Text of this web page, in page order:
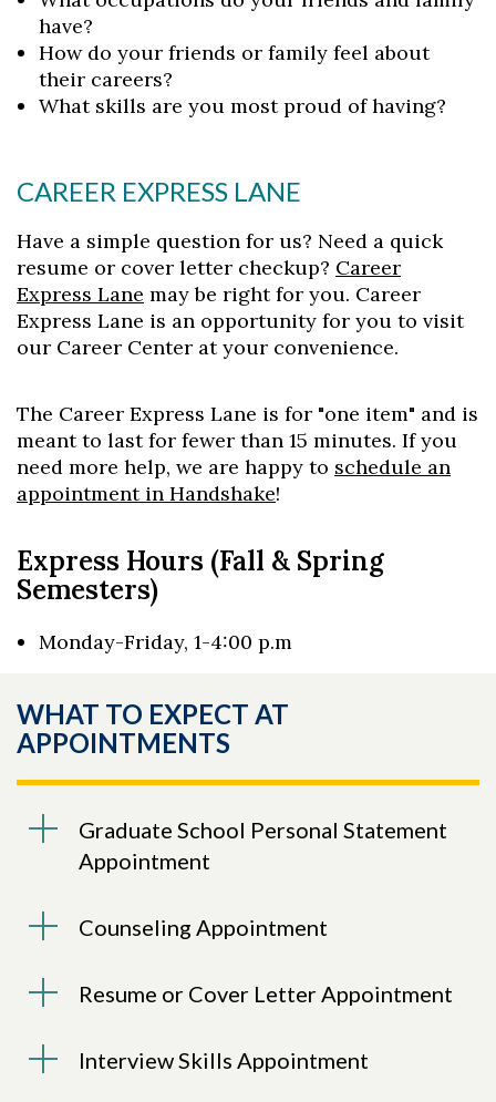
have?
How do your friends or family feel about
their careers?
What skills are you most proud of having?
CAREER EXPRESS LANE
Have a simple question for us? Need a quick
resume or cover letter checkup? Career
Express Lane may be right for you. Career
Express Lane is an opportunity for you to visit
our Career Center at your convenience.
The Career Express Lane is for "one item" and is
meant to last for fewer than 15 minutes. If you
need more help, we are happy to schedule an
appointment in Handshake!
Express Hours (Fall & Spring
Semesters)
Monday-Friday, 1-4:00 p.m
WHAT TO EXPECT AT
APPOINTMENTS
Graduate School Personal Statement
Appointment
Counseling Appointment
Resume or Cover Letter Appointment
Interview Skills Appointment